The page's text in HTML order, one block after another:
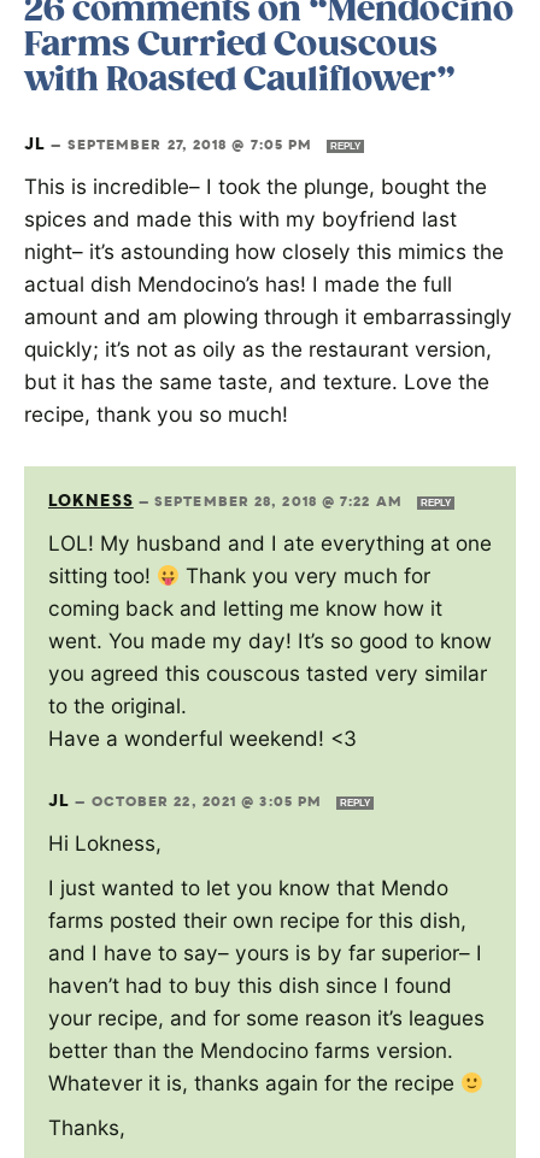
26 comments on “Mendocino
Farms Curried Couscous
with Roasted Cauliflower”
JL — SEPTEMBER 27, 2018 @ 7:05 PM REPLY
This is incredible– I took the plunge, bought the
spices and made this with my boyfriend last
night– it’s astounding how closely this mimics the
actual dish Mendocino’s has! I made the full
amount and am plowing through it embarrassingly
quickly; it’s not as oily as the restaurant version,
but it has the same taste, and texture. Love the
recipe, thank you so much!
LOKNESS—SEPTEMBER 28, 2018 @ 7:22 AM REPLY
LOL! My husband and I ate everything at one
sitting too!
Thank you very much for
coming back and letting me know how it
went. You made my day! It’s so good to know
you agreed this couscous tasted very similar
to the original.
Have a wonderful weekend! <3
JL — OCTOBER 22, 2021 @ 3:05 PM REPLY
Hi Lokness,
I just wanted to let you know that Mendo
farms posted their own recipe for this dish,
and I have to say– yours is by far superior– I
haven’t had to buy this dish since I found
your recipe, and for some reason it’s leagues
better than the Mendocino farms version.
Whatever it is, thanks again for the recipe
Thanks,